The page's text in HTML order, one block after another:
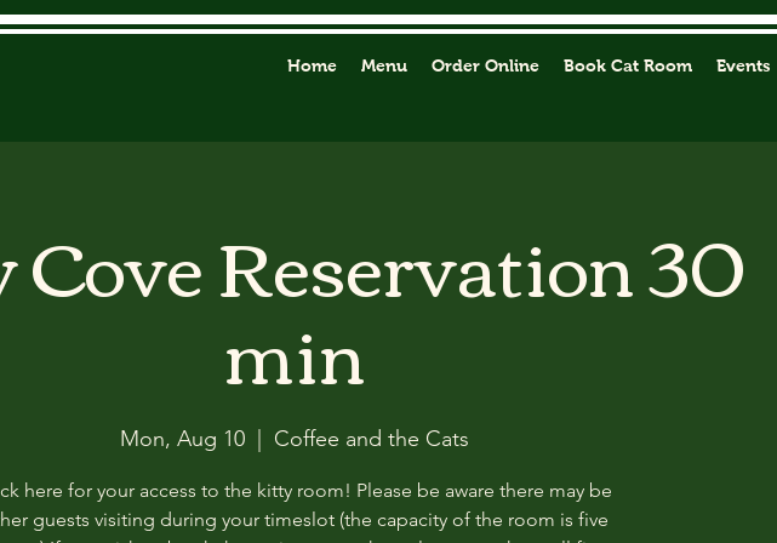
Home Menu Order Online Book Cat Room Events
Reservation 30
min
Mon, Aug 10 Coffee and the Cats
here for your access to the kitty room! Please be aware there may be
guests visiting during your timeslot (the capacity of the room is five